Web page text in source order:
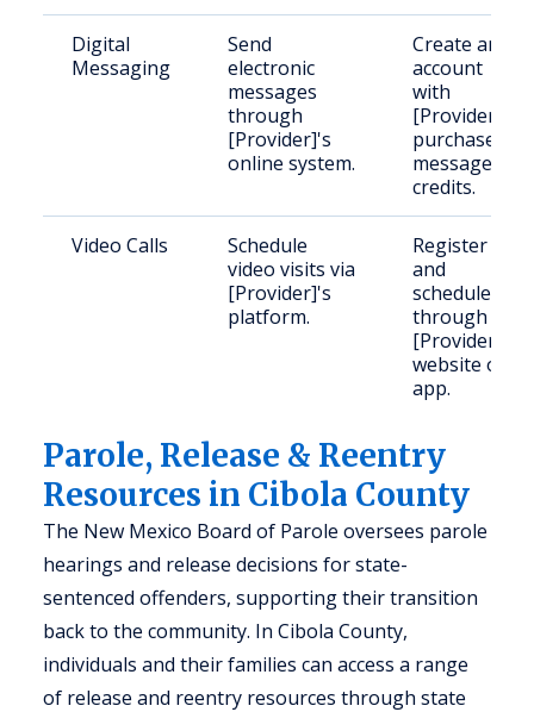
Digital
Messaging
Send
electronic
messages
through
[Provider]'s
online system.
Create an
account
with
[Provider];
purchase
message
credits.
Video Calls
Schedule
video visits via
[Provider]'s
platform.
Register
and
schedule
through
[Provider]'s
website or
app.
Parole, Release & Reentry
Resources in Cibola County
The New Mexico Board of Parole oversees parole
hearings and release decisions for state-
sentenced offenders, supporting their transition
back to the community. In Cibola County,
individuals and their families can access a range
of release and reentry resources through state